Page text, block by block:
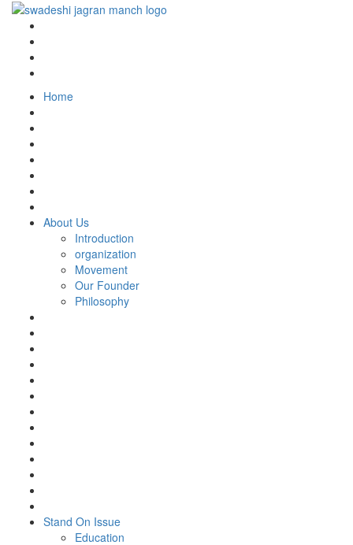
Home
About Us
Introduction
organization
Movement
Our Founder
Philosophy
Stand On Issue
Education